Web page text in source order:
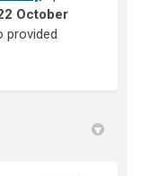
October
provided